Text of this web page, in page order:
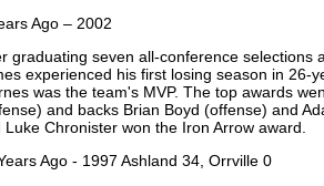
Ago – 2002
graduating seven all-conference selections
experienced his first losing season in 26-
was the team's MVP. The top awards
and backs Brian Boyd (offense) and
Luke Chronister won the Iron Arrow award.
Ago - 1997 Ashland 34, Orrville 0